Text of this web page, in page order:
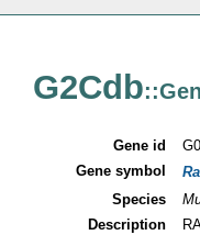
G2Cdb
Gene id
Gene symbol
Species
Description